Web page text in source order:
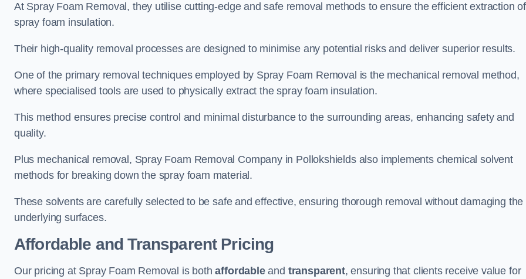
At Spray Foam Removal, they utilise cutting-edge and safe removal methods to ensure the efficient extraction of
spray foam insulation.
Their high-quality removal processes are designed to minimise any potential risks and deliver superior results.
One of the primary removal techniques employed by Spray Foam Removal is the mechanical removal method,
where specialised tools are used to physically extract the spray foam insulation.
This method ensures precise control and minimal disturbance to the surrounding areas, enhancing safety and
quality.
Plus mechanical removal, Spray Foam Removal Company in Pollokshields also implements chemical solvent
methods for breaking down the spray foam material.
These solvents are carefully selected to be safe and effective, ensuring thorough removal without damaging the
underlying surfaces.
Affordable and Transparent Pricing
Our pricing at Spray Foam Removal is bothaffordableand transparent, ensuring that clients receive value for